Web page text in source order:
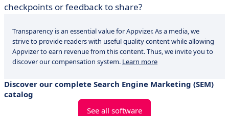
checkpoints or feedback to share?
Transparency is an essential value for Appvizer. As a media, we
strive to provide readers with useful quality content while allowing
Appvizer to earn revenue from this content. Thus, we invite you to
discover our compensation system. Learn more
Discover our complete Search Engine Marketing (SEM)
catalog
See all software